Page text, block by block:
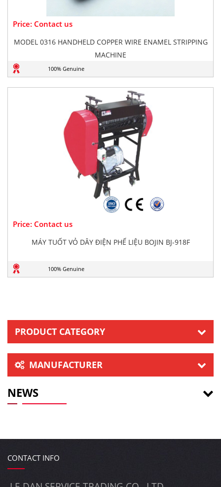
Price: Contact us
MODEL 0316 HANDHELD COPPER WIRE ENAMEL STRIPPING
MACHINE
100% Genuine
Price: Contact us
MÁY TUỐT VỎ DÂY ĐIỆN PHẾ LIỆU BOJIN BJ-918F
100% Genuine
PRODUCT CATEGORY
MANUFACTURER
NEWS
CONTACT INFO